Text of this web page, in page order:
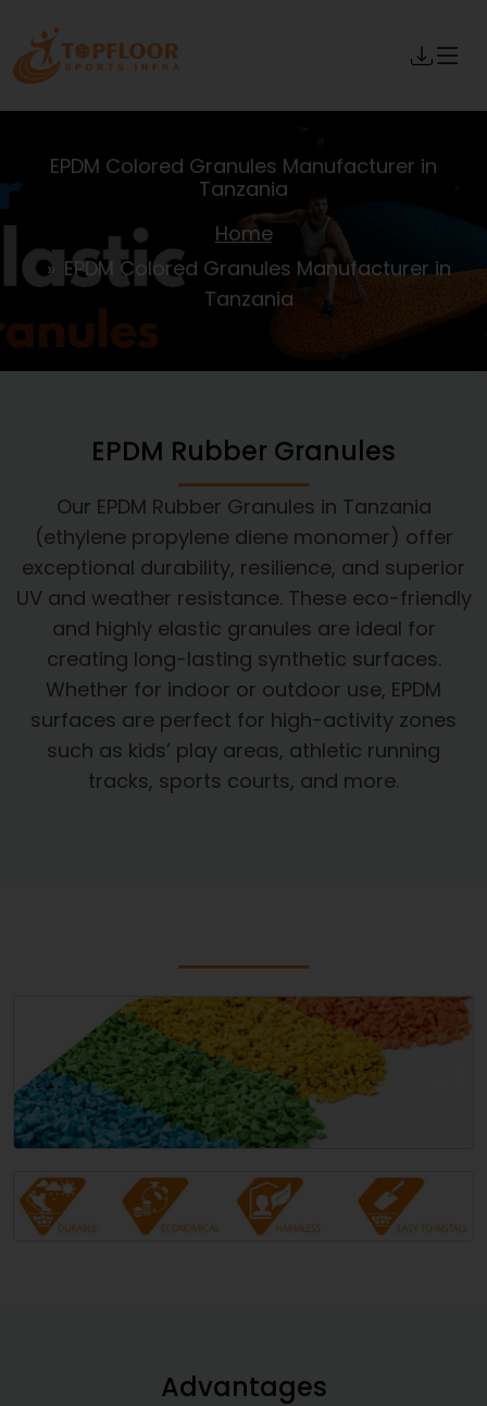
EPDM Colored Granules Manufacturer in
Tanzania
Home
EPDM Colored Granules Manufacturer in
Tanzania
EPDM Rubber Granules
Our EPDM Rubber Granules in Tanzania
(ethylene propylene diene monomer) offer
exceptional durability, resilience, and superior
UV and weather resistance. These eco-friendly
and highly elastic granules are ideal for
creating long-lasting synthetic surfaces.
Whether for indoor or outdoor use, EPDM
surfaces are perfect for high-activity zones
such as kids’ play areas, athletic running
tracks, sports courts, and more.​
Advantages